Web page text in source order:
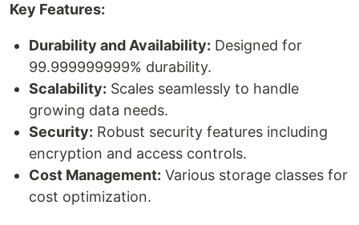
Key Features:
Durability and Availability: Designed for
99.999999999% durability.
Scalability: Scales seamlessly to handle
growing data needs.
Security: Robust security features including
encryption and access controls.
Cost Management: Various storage classes for
cost optimization.